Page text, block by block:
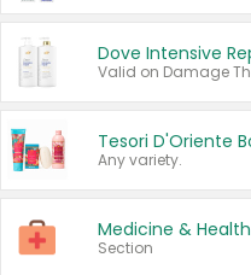
Any variety.
Medicine & Health
Section